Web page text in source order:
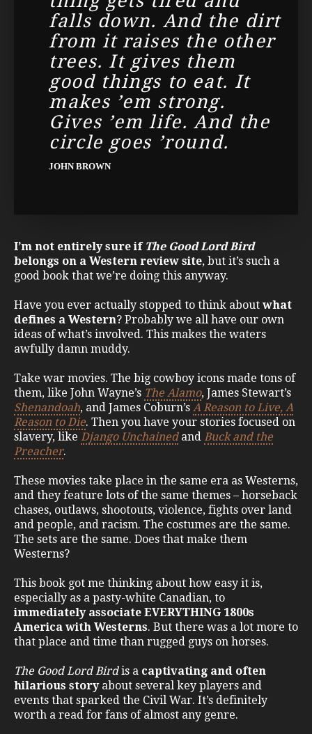
falls down. And the dirt
from it raises the other
trees. It gives them
good things to eat. It
makes ’em strong.
Gives ’em life. And the
circle goes ’round.
JOHN BROWN
I’m not entirely sure if The Good Lord Bird
belongs on a Western review site, but it’s such a
good book that we’re doing this anyway.
Have you ever actually stopped to think about what
defines a Western? Probably we all have our own
ideas of what’s involved. This makes the waters
awfully damn muddy.
Take war movies. The big cowboy icons made tons of
them, like John Wayne’s The Alamo, James Stewart’s
Shenandoah, and James Coburn’s A Reason to Live, A
Reason to Die. Then you have your stories focused on
slavery, like Django Unchainedand Buck and the
Preacher.
These movies take place in the same era as Westerns,
and they feature lots of the same themes – horseback
chases, outlaws, shootouts, violence, fights over land
and people, and racism. The costumes are the same.
The sets are the same. Does that make them
Westerns?
This book got me thinking about how easy it is,
especially as a pasty-white Canadian, to
immediately associate EVERYTHING 1800s
America with Westerns. But there was a lot more to
that place and time than rugged guys on horses.
The Good Lord Birdis a captivating and often
hilarious storyabout several key players and
events that sparked the Civil War. It’s definitely
worth a read for fans of almost any genre.